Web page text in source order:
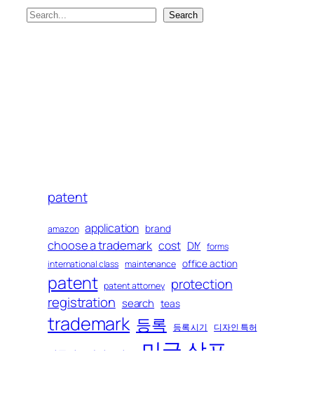
S
Search
patent
amazon application brand
choose a trademark cost DIY forms
international class maintenance office action
patent patent attorney protection
registration search teas
trademark 등록 등록 시기 디자인 특허
미국변호사이모저모 미국 상표